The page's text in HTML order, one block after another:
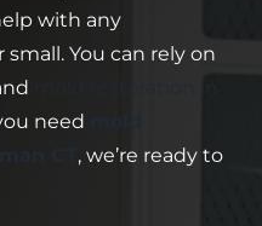
with any
You can rely on
mold restoration in
need
CT , we’re ready to